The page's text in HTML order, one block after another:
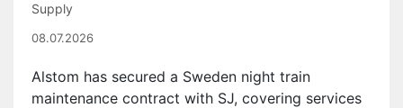
Supply
08.07.2026
Alstom has secured a Sweden night train
maintenance contract with SJ, covering services